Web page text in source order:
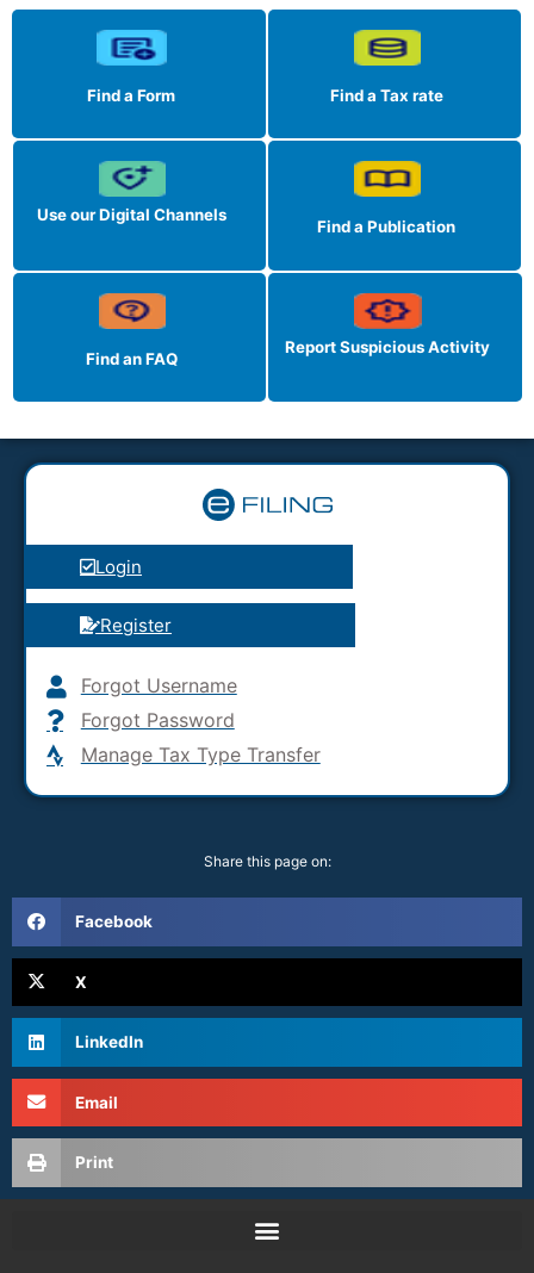
Find a Form Find a Tax rate
Use our Digital Channels
Find a Publication
Find an FAQ
Report SuspiciousActivity
Login
Register
Forgot Username
Forgot Password
Manage Tax Type Transfer
Share this page on:
Facebook
X
LinkedIn
Email
Print